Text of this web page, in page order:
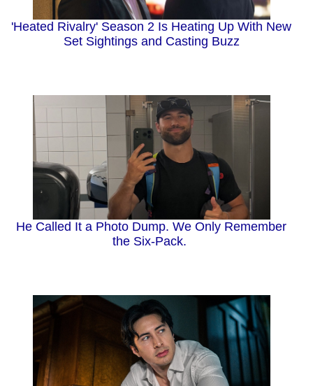
'Heated Rivalry' Season 2 Is Heating Up With New
Set Sightings and Casting Buzz
He Called It a Photo Dump. We Only Remember
the Six-Pack.